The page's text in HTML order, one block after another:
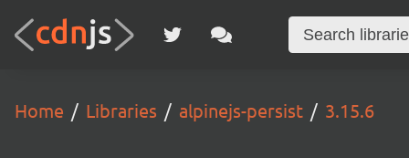
Home Libraries alpinejs-persist 3.15.6